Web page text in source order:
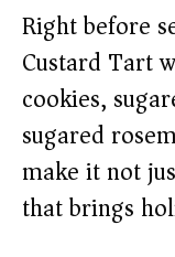
Right before
Custard Tart
cookies,
sugared
make it not
that brings